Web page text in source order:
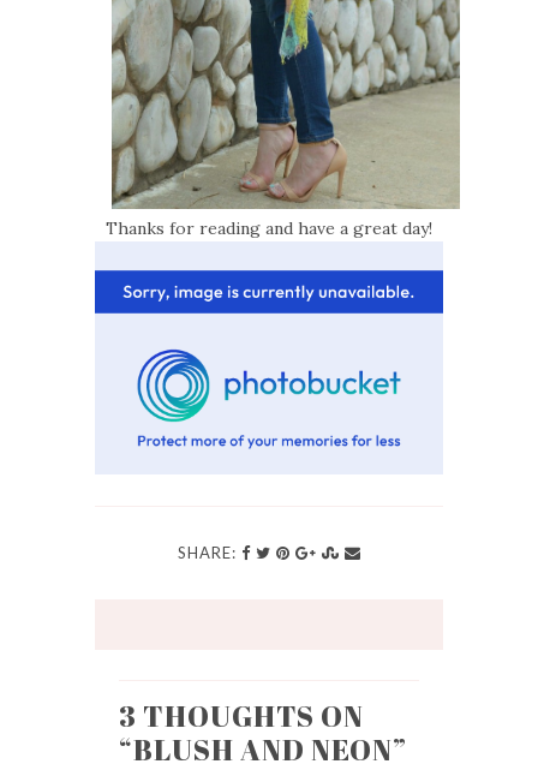
Thanks for reading and have a great day!
SHARE:
3 THOUGHTS ON
“BLUSH AND NEON”